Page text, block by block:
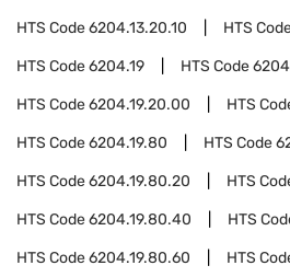
HTS Code6204.13.20.10 HTS
HTS Code6204.19 HTS Code
HTS Code6204.19.20.00 HTS
HTS Code6204.19.80 HTS Code
HTS Code6204.19.80.20 HTS
HTS Code6204.19.80.40 HTS
HTS Code6204.19.80.60 HTS